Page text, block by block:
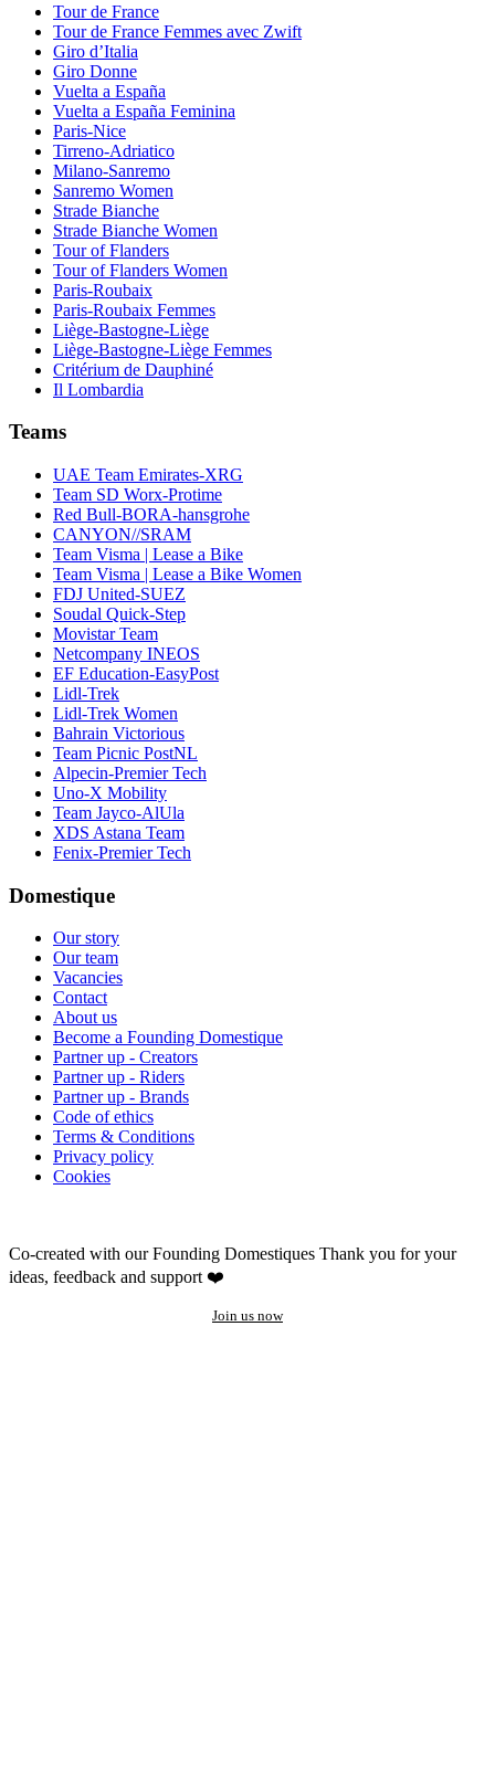
Tour de France
Tour de France Femmes avec Zwift
Giro d’Italia
Giro Donne
Vuelta a España
Vuelta a España Feminina
Paris-Nice
Tirreno-Adriatico
Milano-Sanremo
Sanremo Women
Strade Bianche
Strade Bianche Women
Tour of Flanders
Tour of Flanders Women
Paris-Roubaix
Paris-Roubaix Femmes
Liège-Bastogne-Liège
Liège-Bastogne-Liège Femmes
Critérium de Dauphiné
Il Lombardia
Teams
UAE Team Emirates-XRG
Team SD Worx-Protime
Red Bull-BORA-hansgrohe
CANYON//SRAM
Team Visma | Lease a Bike
Team Visma | Lease a Bike Women
FDJ United-SUEZ
Soudal Quick-Step
Movistar Team
Netcompany INEOS
EF Education-EasyPost
Lidl-Trek
Lidl-Trek Women
Bahrain Victorious
Team Picnic PostNL
Alpecin-Premier Tech
Uno-X Mobility
Team Jayco-AlUla
XDS Astana Team
Fenix-Premier Tech
Domestique
Our story
Our team
Vacancies
Contact
About us
Become a Founding Domestique
Partner up - Creators
Partner up - Riders
Partner up - Brands
Code of ethics
Terms & Conditions
Privacy policy
Cookies
Co-created with our Founding Domestiques Thank you for your
ideas, feedback and support ❤️
Join us now